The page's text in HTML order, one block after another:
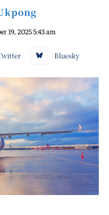
19, 2025 5:43 am
Bluesky